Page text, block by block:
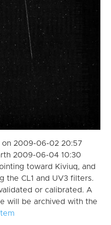
on 2009-06-02 20:57
2009-06-04 10:30
toward Kiviuq, and
the CL1 and UV3 filters.
or calibrated. A
will be archived with the